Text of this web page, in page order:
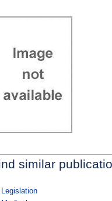
similar
Legislation